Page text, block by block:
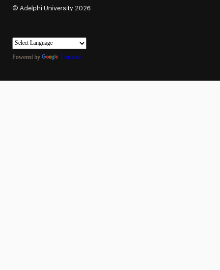
© Adelphi University 2026
Powered by Translate